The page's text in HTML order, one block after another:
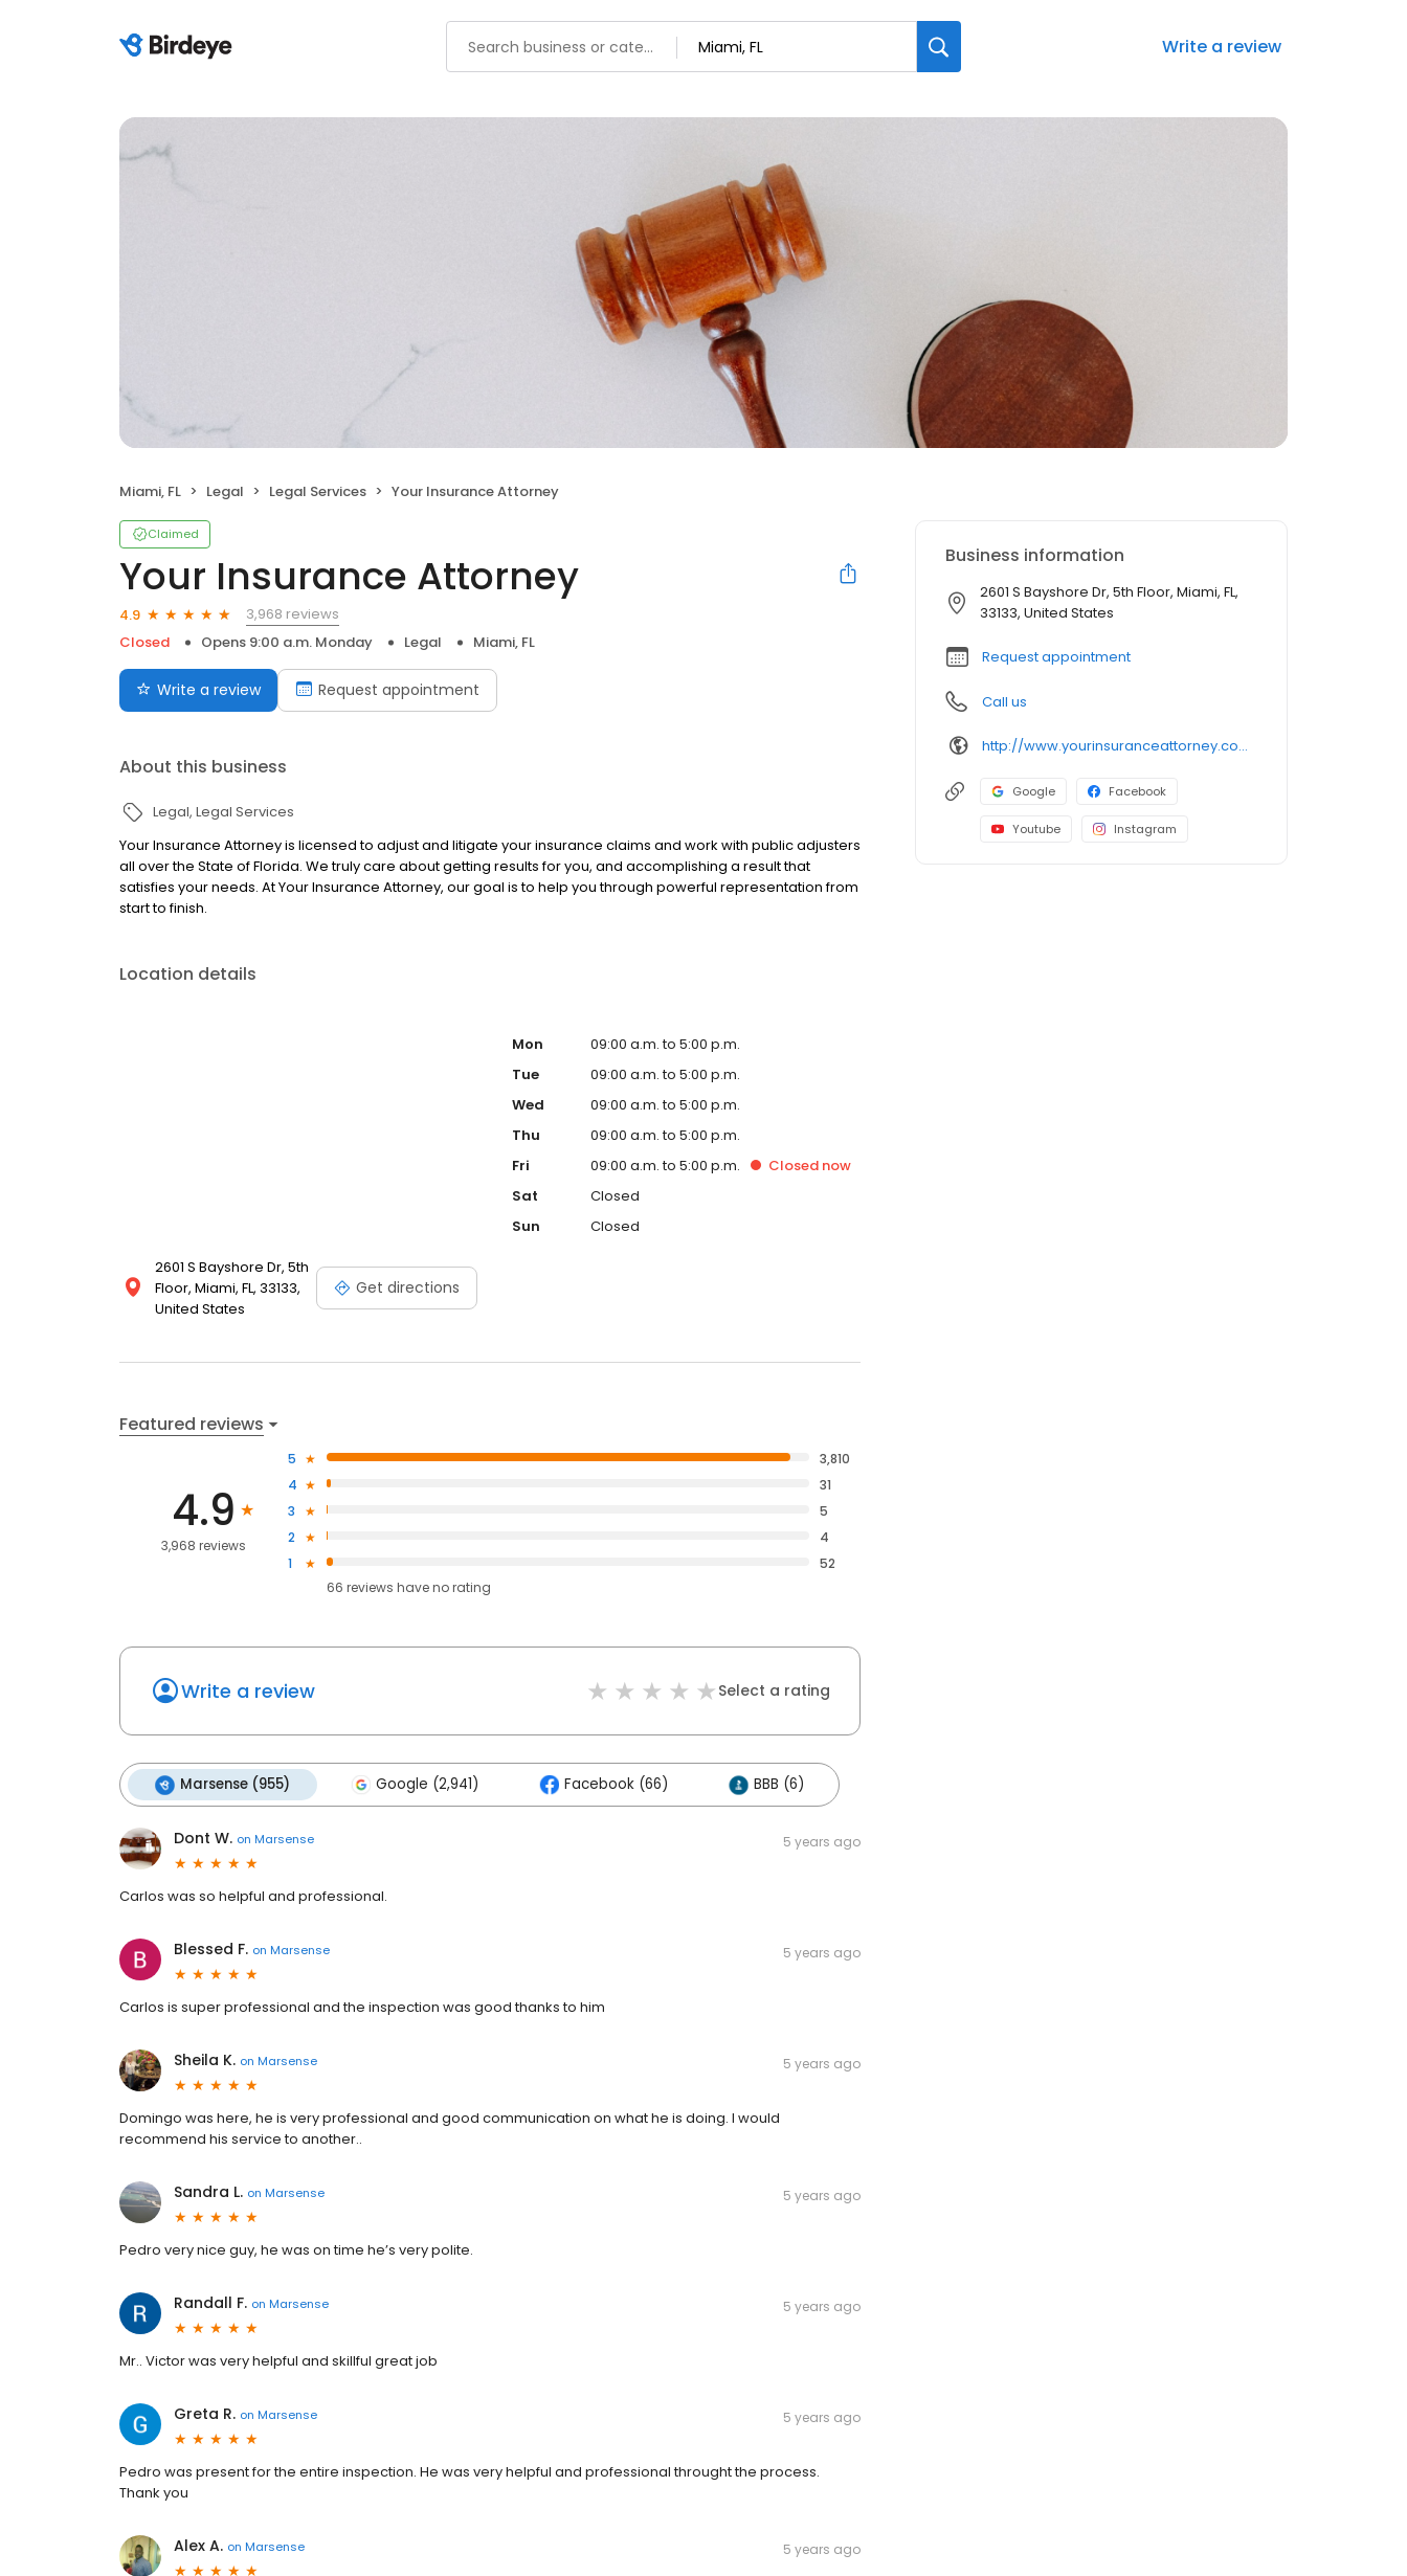
Write a review
Miami, FL Legal Legal Services Your Insurance Attorney
Claimed
Your Insurance Attorney
4.9
3,968 reviews
Closed
Opens 9:00 a.m. Monday Legal Miami, FL
Write a review Request appointment
About this business
Legal Legal Services
Your Insurance Attorney is licensed to adjust and litigate your insurance claims and work with public adjusters
all over the State of Florida. We truly care about getting results for you, and accomplishing a result that
satisfies your needs. At Your Insurance Attorney, our goal is to help you through powerful representation from
start to finish.
Location details
2601 S Bayshore Dr, 5th
Floor, Miami, FL, 33133,
United States
Get directions
Mon
09:00 a.m. to 5:00 p.m.
Tue
09:00 a.m. to 5:00 p.m.
Wed
09:00 a.m. to 5:00 p.m.
Thu
09:00 a.m. to 5:00 p.m.
Fri
09:00 a.m. to 5:00 p.m. Closed now
Sat
Closed
Sun
Closed
Featured reviews
4.9
3,968 reviews
5
3,810
4
31
3
5
2
4
1
52
66 reviews haveno rating
Write a review Select a rating
Marsense (955) Google (2,941) Facebook (66) BBB (6)
Dont W. on Marsense 5 years ago
Carlos was so helpful and professional.
Blessed F. on Marsense 5 years ago
Carlos is super professional and the inspection was good thanks to him
Sheila K. on Marsense 5 years ago
Domingo was here, he is very professional and good communication on what he is doing. I would
recommend his service to another..
Sandra L. on Marsense 5 years ago
Pedro very nice guy, he was on time he’s very polite.
Randall F. on Marsense 5 years ago
Mr.. Victor was very helpful and skillful great job
Greta R. on Marsense 5 years ago
Pedro was present for the entire inspection. He was very helpful and professional throught the process.
Thank you
Alex A. on Marsense 5 years ago
Business information
2601 S Bayshore Dr, 5th Floor, Miami, FL,
33133, United States
Request appointment
Call us
http://www.yourinsuranceattorney.com/?utm_campaign=gmb
Google Facebook
Youtube Instagram